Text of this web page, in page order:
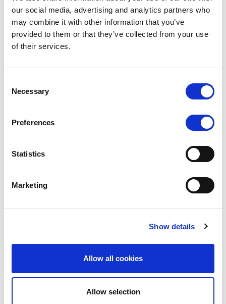
our social media, advertising and analytics partners who
may combine it with other information that you’ve
provided to them or that they’ve collected from your use
of their services.
Selection
Necessary
Preferences
Statistics
Marketing
Show details
Allow all cookies
Allow selection
Scope upgrades class A notes
issued by Diana SPV S.r.l. - Italian
NPL ABS
The underlying NPL portfolio sold by Banca
performing loans to corporates and individuals.
European airlines: easyJet saga
shows how slot, aircraft scarcity is
redefining sector competition
easyJet highlights a structural shift in the airline
determines competitiveness – and credit quality.